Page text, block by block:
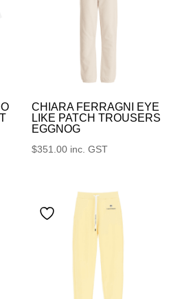
CHIARA FERRAGNI EYE
LIKE PATCH TROUSERS
EGGNOG
$351.00 inc. GST